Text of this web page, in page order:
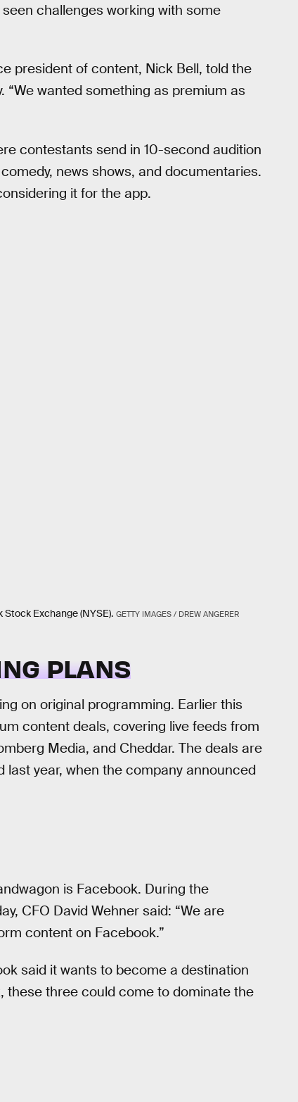
challenges working with some
president of content, Nick Bell, told the
wanted something as premium as
contestants send in 10-second audition
news shows, and documentaries.
it for the app.
Exchange (NYSE). GETTY IMAGES / DREW ANGERER
PLANS
on original programming. Earlier this
content deals, covering live feeds from
Media, and Cheddar. The deals are
year, when the company announced
is Facebook. During the
CFO David Wehner said: “We are
content on Facebook.”
said it wants to become a destination
these three could come to dominate the